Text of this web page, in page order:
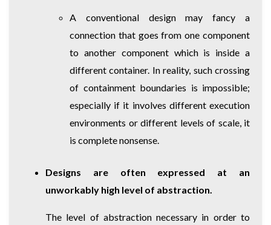
A conventional design may fancy a
connection that goes from one component
to another component which is inside a
different container. In reality, such crossing
of containment boundaries is impossible;
especially if it involves different execution
environments or different levels of scale, it
is complete nonsense.
Designs are often expressed at an
unworkably high level of abstraction.
The level of abstraction necessary in order to